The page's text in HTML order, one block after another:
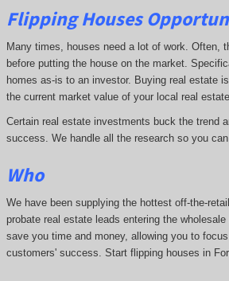
Flipping Houses
Many times, houses need a lot of work. Often,
before putting the house on the market.
homes as-is to an investor. Buying real estate
the current market value of your local real
Certain real estate investments buck the trend
success. We handle all the research so you
Who
We have been supplying the hottest off-the-
probate real estate leads entering the
save you time and money, allowing you to
customers' success. Start flipping houses in